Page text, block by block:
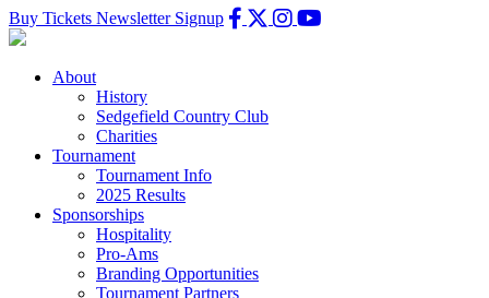
Buy Tickets Newsletter Signup
About
History
Sedgefield Country Club
Charities
Tournament
Tournament Info
2025 Results
Sponsorships
Hospitality
Pro-Ams
Branding Opportunities
Tournament Partners